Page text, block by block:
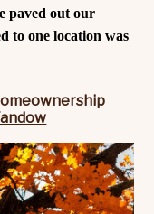
paved out our
to one location was